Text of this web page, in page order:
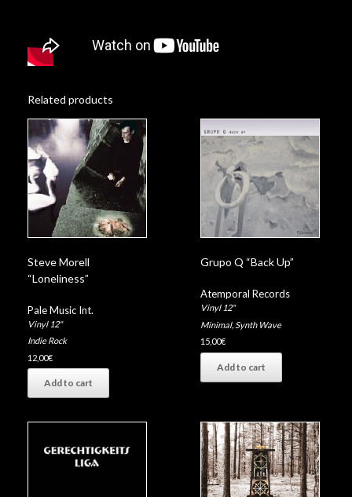
Related products
Steve Morell
“Loneliness”
Pale Music Int.
Vinyl 12"
Indie Rock
12,00€
Add to cart
Grupo Q “Back Up”
Atemporal Records
Vinyl 12"
Minimal, Synth Wave
15,00€
Add to cart